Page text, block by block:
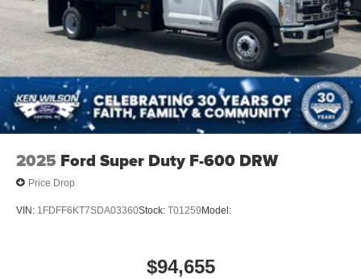
2025 Ford Super Duty F-600 DRW
Price Drop
VIN: 1FDFF6KT7SDA03360Stock: T01259 Model:
$94,655